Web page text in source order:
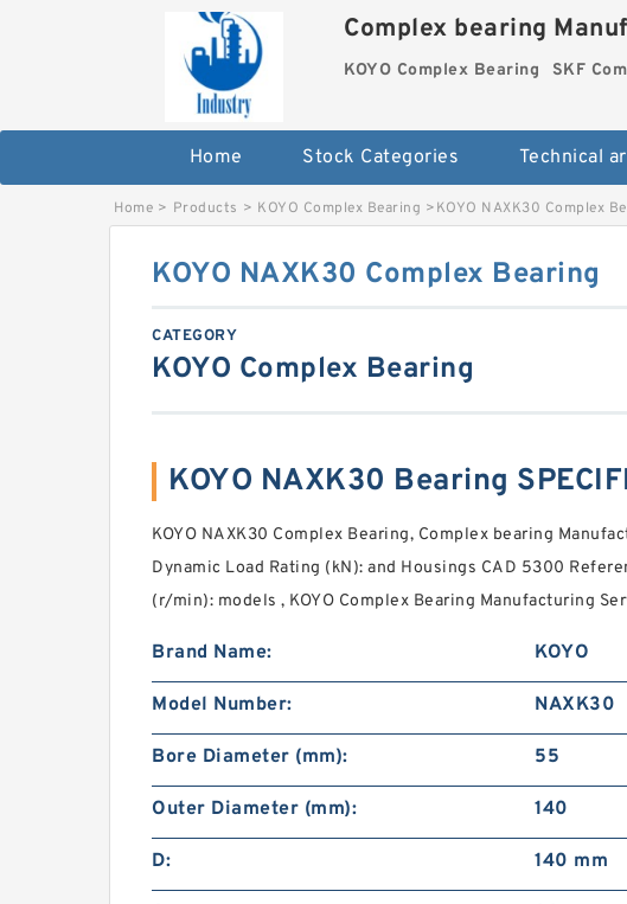
Complex bearing
KOYO Complex Bearing SKF
Home Stock Categories Technical
Home > Products > KOYO Complex Bearing >KOYO NAXK30 Complex
KOYO NAXK30 Complex Bearing
CATEGORY
KOYO Complex Bearing
KOYO NAXK30 Bearing
KOYO NAXK30 Complex Bearing, Complex bearing
Dynamic Load Rating (kN): and Housings CAD 5300
(r/min): models , KOYO Complex Bearing Manufacturing
Brand Name: KOYO
Model Number: NAXK30
Bore Diameter (mm): 55
Outer Diameter (mm): 140
D: 140 mm